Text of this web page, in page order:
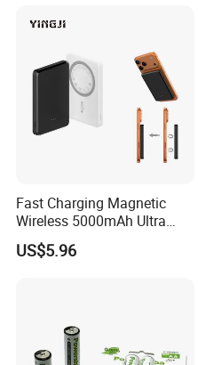
Fast Charging Magnetic
Wireless 5000mAh Ultra
Slim Power Bank
US$5.96